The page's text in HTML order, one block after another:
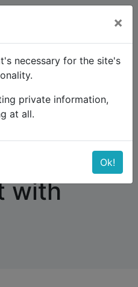
and Eurail
with Eurorail
- Munich
with
×
necessary for the site's
private information,
at all.
Ok!